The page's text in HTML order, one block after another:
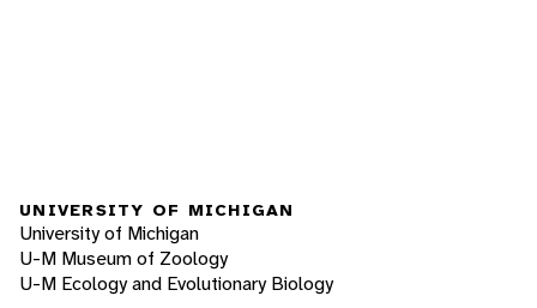
UNIVERSITY OF MICHIGAN
University of Michigan
U-M Museum of Zoology
U-M Ecology and Evolutionary Biology